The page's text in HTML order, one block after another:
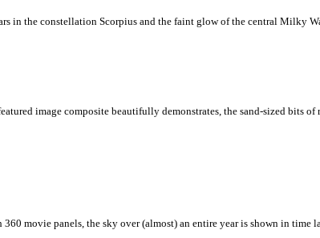
the constellation Scorpius and the faint glow of the central Milky
image composite beautifully demonstrates, the sand-sized bits
movie panels, the sky over (almost) an entire year is shown in time